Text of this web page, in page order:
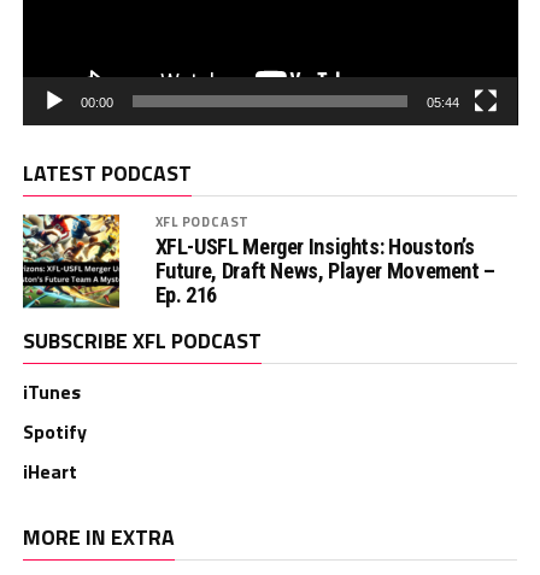
00:00 05:44
LATEST PODCAST
XFL PODCAST
XFL-USFL Merger Insights: Houston’s
Future, Draft News, Player Movement –
Ep. 216
SUBSCRIBE XFL PODCAST
iTunes
Spotify
iHeart
MORE IN EXTRA